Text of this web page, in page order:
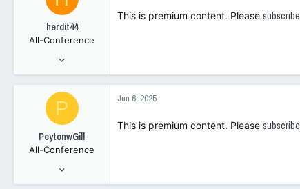
herdit44
All-Conference
3,803
This is premium content. Please subscribe
P
PeytonwGill
All-Conference
2,740
Jun 6, 2025
This is premium content. Please subscribe